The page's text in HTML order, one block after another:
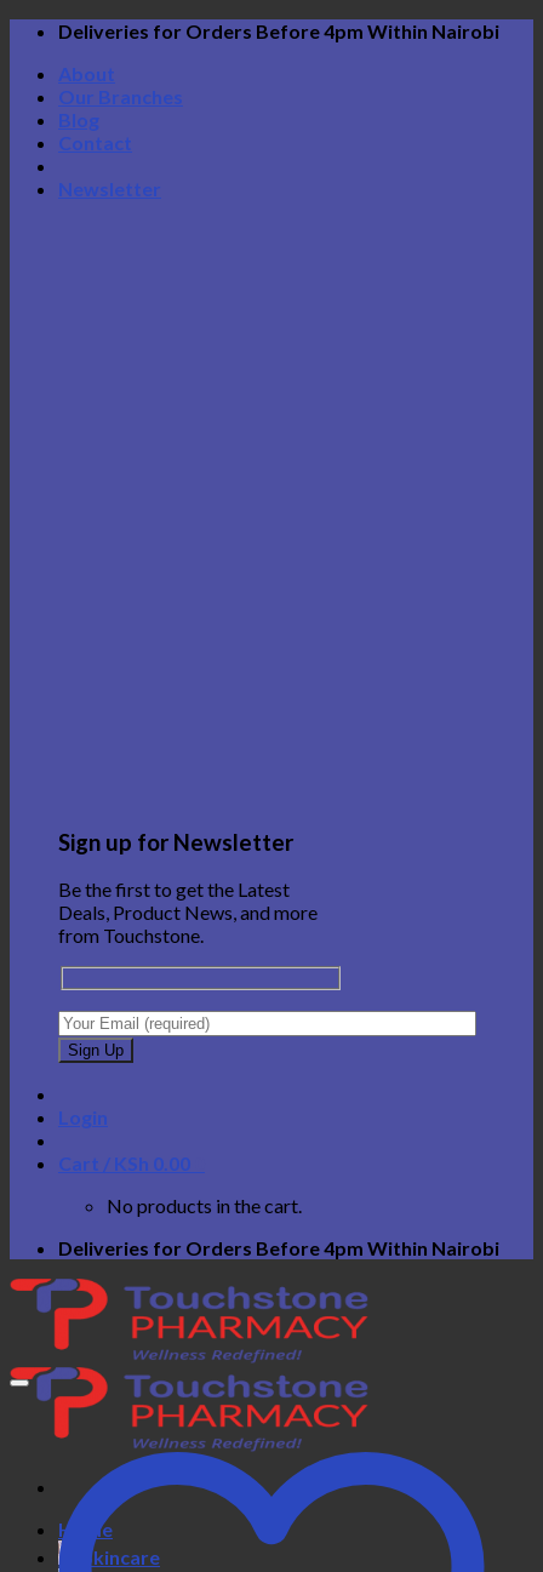
Skip
content
Deliveries for Orders Before 4pm Within Nairobi
About
Our Branches
Blog
Contact
Newsletter
Sign up for Newsletter
Be the first to get the Latest
Deals, Product News, and more
from Touchstone.
Login
Cart / KSh 0.00
No products in the cart.
Deliveries for Orders Before 4pm Within Nairobi
Home
Skincare